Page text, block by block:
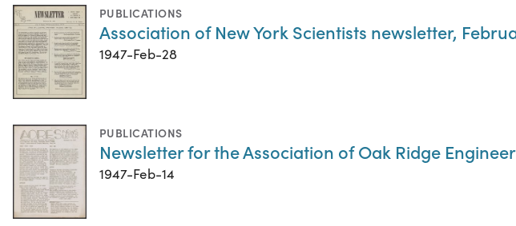
PUBLICATIONS
Association of New York Scientists newsletter,
1947-Feb-28
PUBLICATIONS
Newsletter for the Association of Oak Ridge
1947-Feb-14